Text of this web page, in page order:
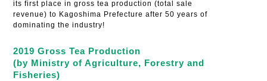
its first place in gross tea production (total sale
revenue) to Kagoshima Prefecture after 50 years of
dominating the industry!
2019 Gross Tea Production
(by Ministry of Agriculture, Forestry and
Fisheries)